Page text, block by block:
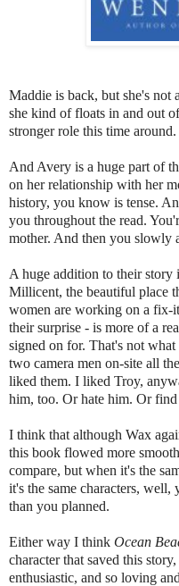
Maddie is back, but she's not
she kind of floats in and out
stronger role this time around.
And Avery is a huge part of
on her relationship with her
history, you know is tense.
you throughout the read.
mother. And then you slowly
A huge addition to their
Millicent, the beautiful place
women are working on a
their surprise - is more of a
signed on for. That's not
two camera men on-site all
liked them. I liked Troy,
him, too. Or hate him. Or
I think that although Wax
this book flowed more
compare, but when it's the
it's the same characters, well,
than you planned.
Either way I think Ocean
character that saved this
enthusiastic, and so loving